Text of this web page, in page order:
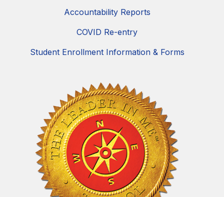
Accountability Reports
COVID Re-entry
Student Enrollment Information & Forms